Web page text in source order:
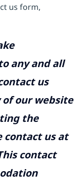
us form,
any and all
us
our website
the
contact us at
contact